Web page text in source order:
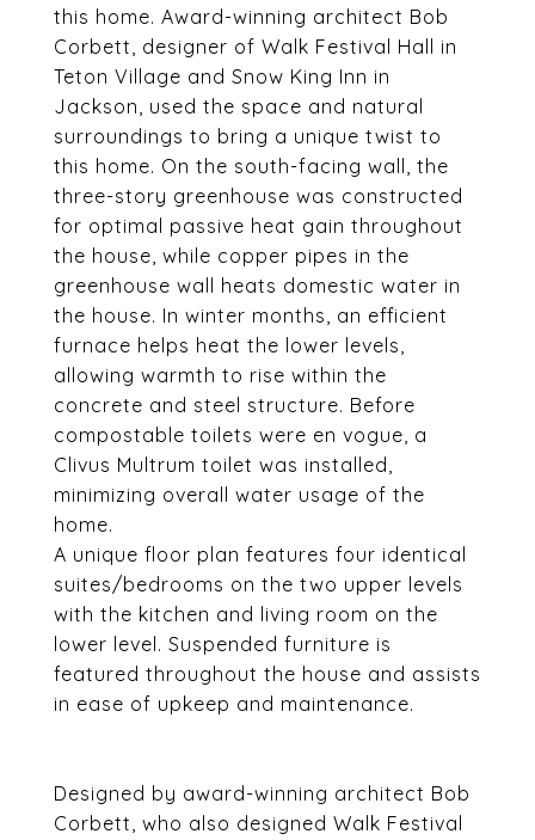
this home. Award-winning architect Bob
Corbett, designer of Walk Festival Hall in
Teton Village and Snow King Inn in
Jackson, used the space and natural
surroundings to bring a unique twist to
this home. On the south-facing wall, the
three-story greenhouse was constructed
for optimal passive heat gain throughout
the house, while copper pipes in the
greenhouse wall heats domestic water in
the house. In winter months, an efficient
furnace helps heat the lower levels,
allowing warmth to rise within the
concrete and steel structure. Before
compostable toilets were en vogue, a
Clivus Multrum toilet was installed,
minimizing overall water usage of the
home.
A unique floor plan features four identical
suites/bedrooms on the two upper levels
with the kitchen and living room on the
lower level. Suspended furniture is
featured throughout the house and assists
in ease of upkeep and maintenance.
Designed by award-winning architect Bob
Corbett, who also designed Walk Festival